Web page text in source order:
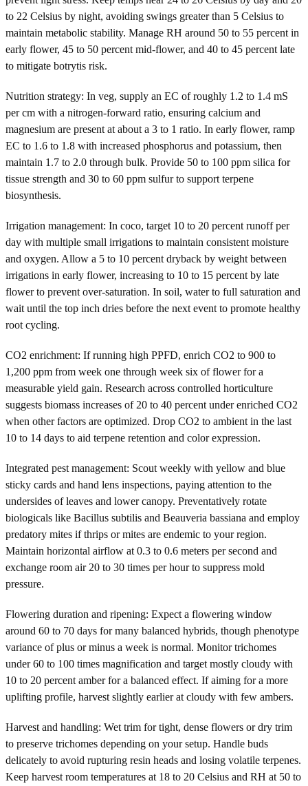
to 22 Celsius by night, avoiding swings greater than 5 Celsius to
maintain metabolic stability. Manage RH around 50 to 55 percent in
early flower, 45 to 50 percent mid-flower, and 40 to 45 percent late
to mitigate botrytis risk.
Nutrition strategy: In veg, supply an EC of roughly 1.2 to 1.4 mS
per cm with a nitrogen-forward ratio, ensuring calcium and
magnesium are present at about a 3 to 1 ratio. In early flower, ramp
EC to 1.6 to 1.8 with increased phosphorus and potassium, then
maintain 1.7 to 2.0 through bulk. Provide 50 to 100 ppm silica for
tissue strength and 30 to 60 ppm sulfur to support terpene
biosynthesis.
Irrigation management: In coco, target 10 to 20 percent runoff per
day with multiple small irrigations to maintain consistent moisture
and oxygen. Allow a 5 to 10 percent dryback by weight between
irrigations in early flower, increasing to 10 to 15 percent by late
flower to prevent over-saturation. In soil, water to full saturation and
wait until the top inch dries before the next event to promote healthy
root cycling.
CO2 enrichment: If running high PPFD, enrich CO2 to 900 to
1,200 ppm from week one through week six of flower for a
measurable yield gain. Research across controlled horticulture
suggests biomass increases of 20 to 40 percent under enriched CO2
when other factors are optimized. Drop CO2 to ambient in the last
10 to 14 days to aid terpene retention and color expression.
Integrated pest management: Scout weekly with yellow and blue
sticky cards and hand lens inspections, paying attention to the
undersides of leaves and lower canopy. Preventatively rotate
biologicals like Bacillus subtilis and Beauveria bassiana and employ
predatory mites if thrips or mites are endemic to your region.
Maintain horizontal airflow at 0.3 to 0.6 meters per second and
exchange room air 20 to 30 times per hour to suppress mold
pressure.
Flowering duration and ripening: Expect a flowering window
around 60 to 70 days for many balanced hybrids, though phenotype
variance of plus or minus a week is normal. Monitor trichomes
under 60 to 100 times magnification and target mostly cloudy with
10 to 20 percent amber for a balanced effect. If aiming for a more
uplifting profile, harvest slightly earlier at cloudy with few ambers.
Harvest and handling: Wet trim for tight, dense flowers or dry trim
to preserve trichomes depending on your setup. Handle buds
delicately to avoid rupturing resin heads and losing volatile terpenes.
Keep harvest room temperatures at 18 to 20 Celsius and RH at 50 to